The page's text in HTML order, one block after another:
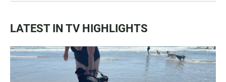
LATEST IN TV HIGHLIGHTS